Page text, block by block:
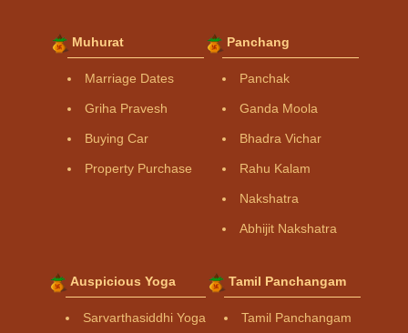
Muhurat
Marriage Dates
Griha Pravesh
Buying Car
Property Purchase
Panchang
Panchak
Ganda Moola
Bhadra Vichar
Rahu Kalam
Nakshatra
Abhijit Nakshatra
Auspicious Yoga
Sarvarthasiddhi Yoga
Tamil Panchangam
Tamil Panchangam